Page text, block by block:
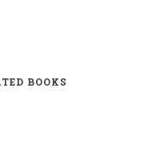
BOOKS